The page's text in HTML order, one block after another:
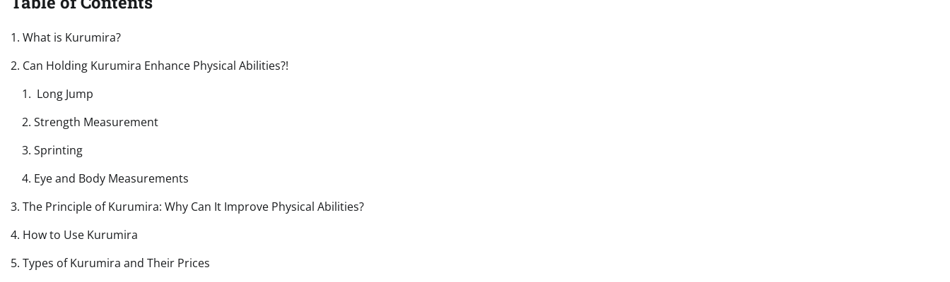
1. What is Kurumira?
2. Can Holding Kurumira Enhance Physical Abilities?!
1. Long Jump
2. Strength Measurement
3. Sprinting
4. Eye and Body Measurements
3. The Principle of Kurumira: Why Can It Improve Physical Abilities?
4. How to Use Kurumira
5. Types of Kurumira and Their Prices